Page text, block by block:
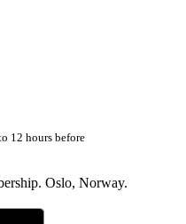
12 hours before
Oslo, Norway.